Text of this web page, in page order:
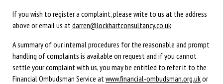
If you wish to register a complaint, please write to us at the address
above or email us at darren@lockhartconsultancy.co.uk
A summary of our internal procedures for the reasonable and prompt
handling of complaints is available on request and if you cannot
settle your complaint with us, you may be entitled to refer it to the
Financial Ombudsman Service at www.financial-ombudsman.org.ukor